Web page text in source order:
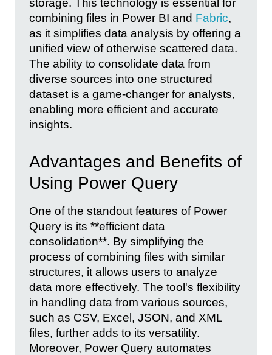
storage. This technology is essential for
combining files in Power BI and Fabric,
as it simplifies data analysis by offering a
unified view of otherwise scattered data.
The ability to consolidate data from
diverse sources into one structured
dataset is a game-changer for analysts,
enabling more efficient and accurate
insights.
Advantages and Benefits of
Using Power Query
One of the standout features of Power
Query is its **efficient data
consolidation**. By simplifying the
process of combining files with similar
structures, it allows users to analyze
data more effectively. The tool's flexibility
in handling data from various sources,
such as CSV, Excel, JSON, and XML
files, further adds to its versatility.
Moreover, Power Query automates